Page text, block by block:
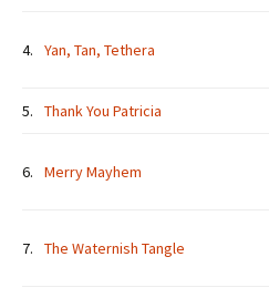
4. Yan, Tan, Tethera
5. Thank You Patricia
6. Merry Mayhem
7. The Waternish Tangle